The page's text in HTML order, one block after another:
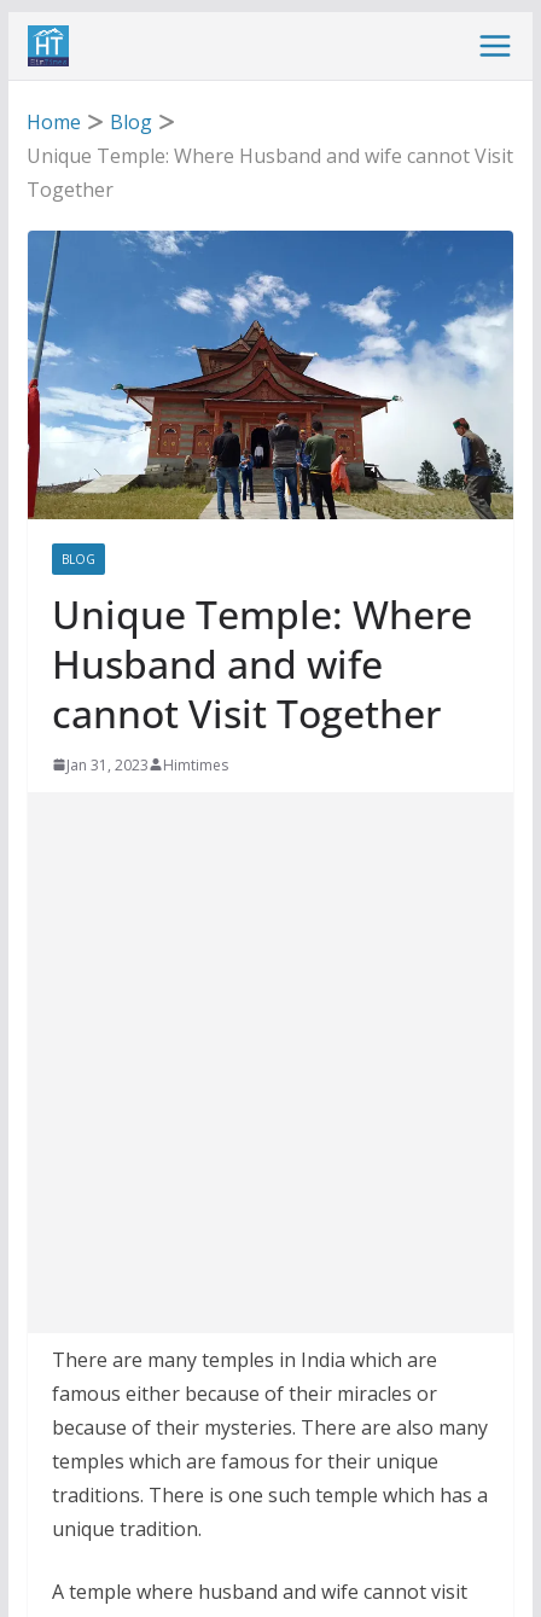
Skip
Home
Blog
Unique Temple: Where Husband and wife cannot Visit
Together
BLOG
Unique Temple: Where
Husband and wife
cannot Visit Together
Jan 31, 2023 Himtimes
There are many temples in India which are
famous either because of their miracles or
because of their mysteries. There are also many
temples which are famous for their unique
traditions. There is one such temple which has a
unique tradition.
A temple where husband and wife cannot visit